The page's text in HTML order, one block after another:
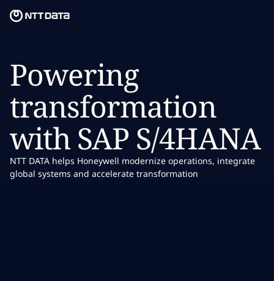
What we think
Who we are
Newsroom
Careers
Powering
transformation
with SAP S/4HANA
NTT DATA helps Honeywell modernize operations, integrate
global systems and accelerate transformation